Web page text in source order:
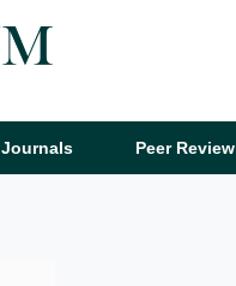
Journals Peer Review